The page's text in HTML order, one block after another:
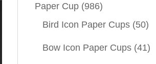
Paper Cup (986)
Bird Icon Paper Cups (50)
Bow Icon Paper Cups (41)